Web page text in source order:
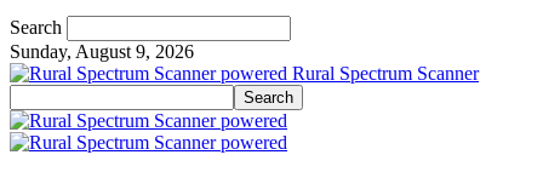
Search
Sunday, August 9, 2026
Rural Spectrum Scanner